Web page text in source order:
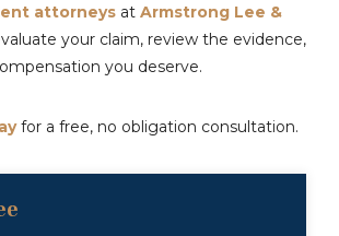
attorneys at Armstrong Lee &
your claim, review the evidence,
you deserve.
for a free, no obligation consultation.